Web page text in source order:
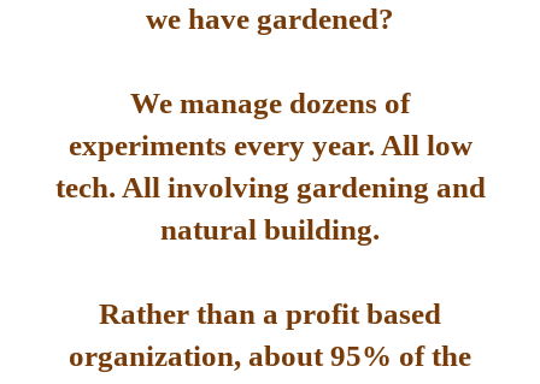
we have gardened?
We manage dozens of
experiments every year. All low
tech. All involving gardening and
natural building.
Rather than a profit based
organization, about 95% of the